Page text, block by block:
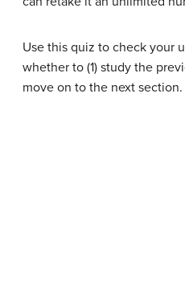
Use this quiz to check your
whether to (1) study the
move on to the next section.